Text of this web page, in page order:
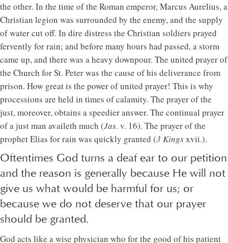
the other. In the time of the Roman emperor, Marcus Aurelius, a
Christian legion was surrounded by the enemy, and the supply
of water cut off. In dire distress the Christian soldiers prayed
fervently for rain; and before many hours had passed, a storm
came up, and there was a heavy downpour. The united prayer of
the Church for St. Peter was the cause of his deliverance from
prison. How great is the power of united prayer! This is why
processions are held in times of calamity. The prayer of the
just, moreover, obtains a speedier answer. The continual prayer
of a just man availeth much (Jas. v. 16). The prayer of the
prophet Elias for rain was quickly granted (3 Kingsxvii.).
Oftentimes God turns a deaf ear to our petition
and the reason is generally because He will not
give us what would be harmful for us; or
because we do not deserve that our prayer
should be granted.
God acts like a wise physician who for the good of his patient